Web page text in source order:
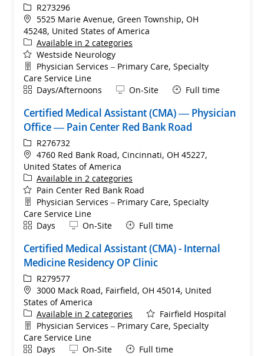
ReqIdR273296
Location
5525 Marie Avenue, Green Township, OH
45248, United States of America
Available in 2 categories
Westside Neurology
Department
Physician Services – Primary Care, Specialty
Care Service Line
ShiftDays/Afternoons Remote
On-Site Full time
Certified Medical Assistant (CMA) — Physician
Office — Pain Center Red Bank Road
ReqIdR276732
Location
4760 Red Bank Road, Cincinnati, OH 45227,
United States of America
Available in 2 categories
Pain Center Red Bank Road
Department
Physician Services – Primary Care, Specialty
Care Service Line
ShiftDays Remote
On-Site Full time
Certified Medical Assistant (CMA) - Internal
Medicine Residency OP Clinic
ReqIdR279577
Location
3000 Mack Road, Fairfield, OH 45014, United
States of America
Available in 2 categories
Fairfield Hospital
Department
Physician Services – Primary Care, Specialty
Care Service Line
ShiftDays Remote
On-Site Full time